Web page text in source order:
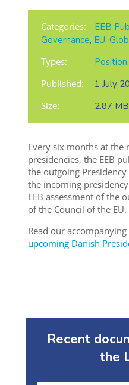
Categories: EEB
Governance, EU,
Types:
Position,
Published:
1 July
Size:
2.87 MB
Every six months at the
presidencies, the EEB
the outgoing
the incoming
EEB assessment of the
of the Council of the EU.
Read our accompanying
upcoming Danish
Recent
the